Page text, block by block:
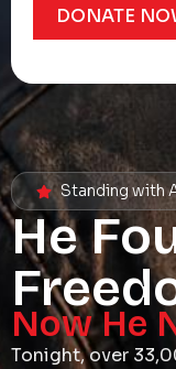
DONATE
Standing with
He
Now He
Tonight, over